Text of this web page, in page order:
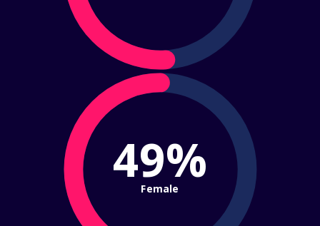
49%
Female